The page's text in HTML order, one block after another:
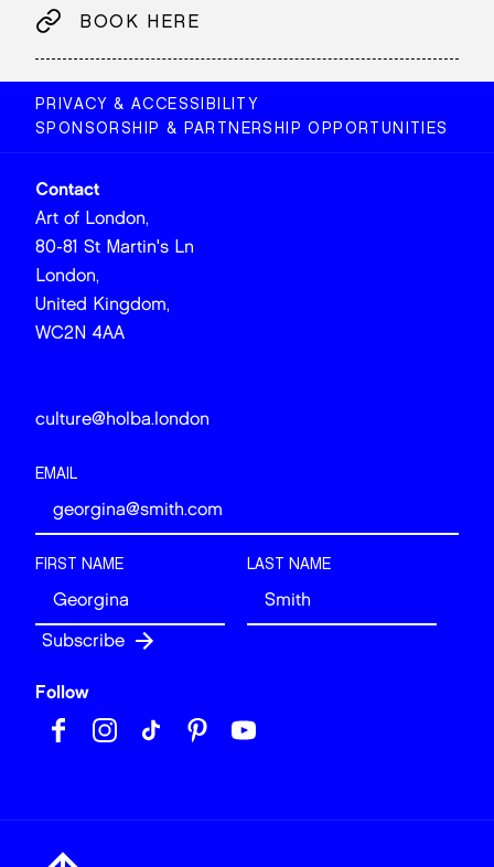
BOOK HERE
PRIVACY & ACCESSIBILITY
SPONSORSHIP & PARTNERSHIP OPPORTUNITIES
Contact
Art of London,
80-81 St Martin's Ln
London,
United Kingdom,
WC2N 4AA
culture@holba.london
EMAIL
FIRST NAME LAST NAME
Follow